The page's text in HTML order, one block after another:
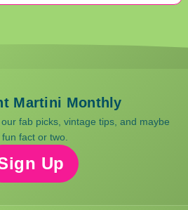
Martini Monthly
fab picks, vintage tips, and maybe
fact or two.
Up